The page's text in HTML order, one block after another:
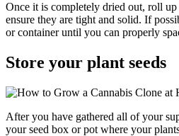
Once it is completely dried out, roll
ensure they are tight and solid. If
or container until you can properly
Store your plant seeds
After you have gathered all of your
your seed box or pot where your